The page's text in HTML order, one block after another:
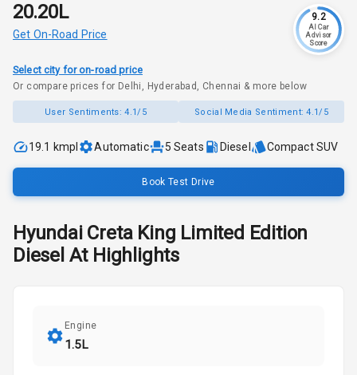
₹20.20L
Get On-Road Price
9.2
AI Car
Advisor
Score
Select city for on-road price
Or compare prices for Delhi, Hyderabad, Chennai & more below
User Sentiments:4.1/5 Social Media Sentiment:4.1/5
19.1 kmpl Automatic 5 Seats Diesel Compact SUV
Book Test Drive
Hyundai Creta King Limited Edition
Diesel AtHighlights
Engine
1.5L